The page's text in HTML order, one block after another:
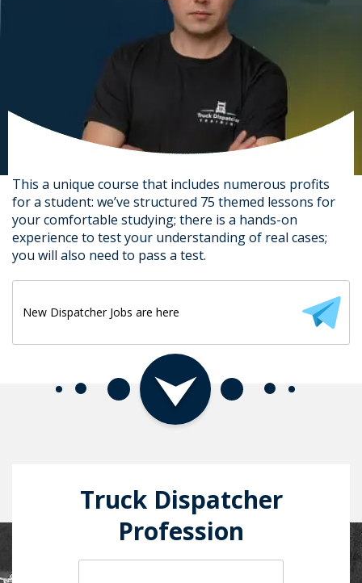
This a unique course that includes numerous profits
for a student: we’ve structured 75 themed lessons for
your comfortable studying; there is a hands-on
experience to test your understanding of real cases;
you will also need to pass a test.
New Dispatcher Jobs are here
Truck Dispatcher
Profession